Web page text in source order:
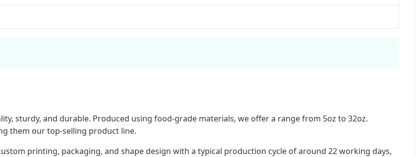
sturdy, and durable. Produced using food-grade materials, we offer a range from 5oz to 32oz.
them our top-selling product line.
printing, packaging, and shape design with a typical production cycle of around 22 working days,